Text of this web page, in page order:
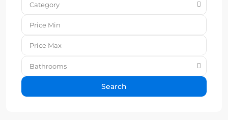
Category
Bathrooms
Search